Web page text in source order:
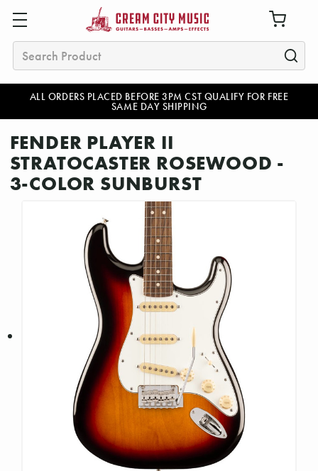
ALL ORDERS PLACED BEFORE 3PM CST QUALIFY FOR FREE
SAME DAY SHIPPING
Search
FENDER PLAYER II
STRATOCASTER ROSEWOOD -
3-COLOR SUNBURST